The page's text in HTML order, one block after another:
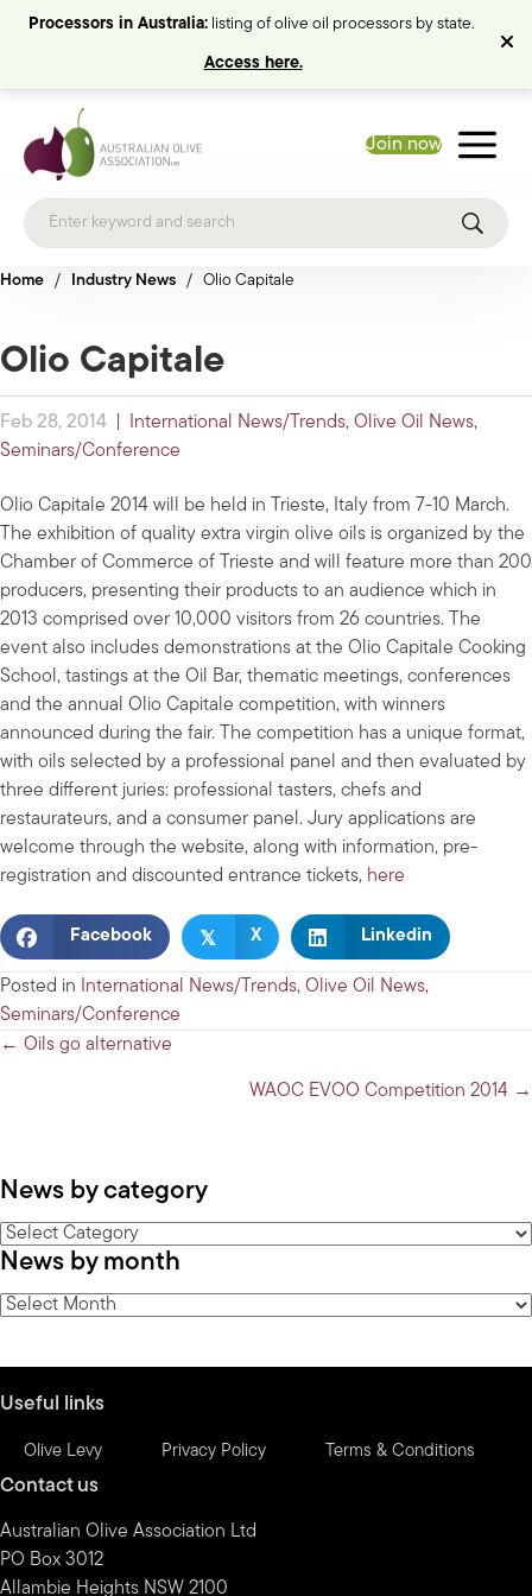
Processors in Australia:listing of olive oil processors by state.
Access here.
Join now
Home / Industry News / Olio Capitale
Olio Capitale
Feb 28, 2014 International News/Trends, Olive Oil News,
Seminars/Conference
Olio Capitale 2014 will be held in Trieste, Italy from 7-10 March.
The exhibition of quality extra virgin olive oils is organized by the
Chamber of Commerce of Trieste and will feature more than 200
producers, presenting their products to an audience which in
2013 comprised over 10,000 visitors from 26 countries. The
event also includes demonstrations at the Olio Capitale Cooking
School, tastings at the Oil Bar, thematic meetings, conferences
and the annual Olio Capitale competition, with winners
announced during the fair. The competition has a unique format,
with oils selected by a professional panel and then evaluated by
three different juries: professional tasters, chefs and
restaurateurs, and a consumer panel. Jury applications are
welcome through the website, along with information, pre-
registration and discounted entrance tickets, here
Facebook 𝕏 X Linkedin
Posted in International News/Trends, Olive Oil News,
Seminars/Conference
Posts
← Oils go alternative
WAOC EVOO Competition 2014 →
News by category
News
by
category
News by month
News
Useful links
Olive Levy Privacy Policy Terms & Conditions
Contact us
Australian Olive Association Ltd
PO Box 3012
Allambie Heights NSW 2100